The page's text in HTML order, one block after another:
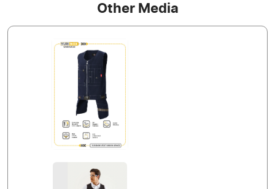
Other Media